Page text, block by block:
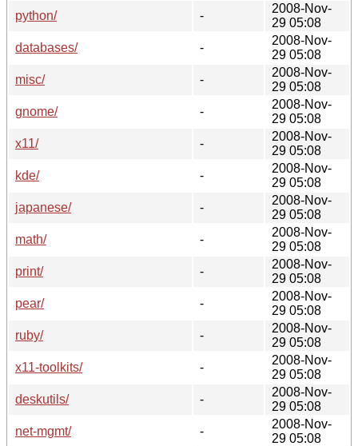
python/
-
2008-Nov-
29 05:08
databases/
-
2008-Nov-
29 05:08
misc/
-
2008-Nov-
29 05:08
gnome/
-
2008-Nov-
29 05:08
x11/
-
2008-Nov-
29 05:08
kde/
-
2008-Nov-
29 05:08
japanese/
-
2008-Nov-
29 05:08
math/
-
2008-Nov-
29 05:08
print/
-
2008-Nov-
29 05:08
pear/
-
2008-Nov-
29 05:08
ruby/
-
2008-Nov-
29 05:08
x11-toolkits/
-
2008-Nov-
29 05:08
deskutils/
-
2008-Nov-
29 05:08
net-mgmt/
-
2008-Nov-
29 05:08